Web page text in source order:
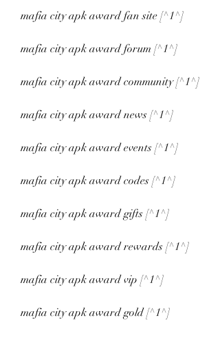
mafia city apk award fan site [^1^]
mafia city apk award forum [^1^]
mafia city apk award community [^1^]
mafia city apk award news [^1^]
mafia city apk award events [^1^]
mafia city apk award codes [^1^]
mafia city apk award gifts [^1^]
mafia city apk award rewards [^1^]
mafia city apk award vip [^1^]
mafia city apk award gold [^1^]